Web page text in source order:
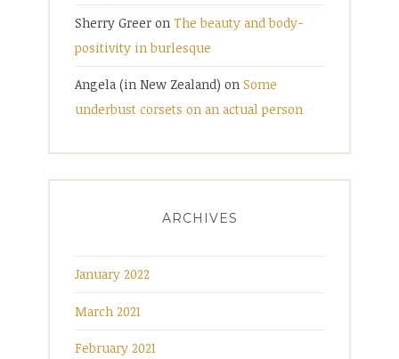
Sherry Greer on The beauty and body-
positivity in burlesque
Angela (in New Zealand) on Some
underbust corsets on an actual person
ARCHIVES
January 2022
March 2021
February 2021